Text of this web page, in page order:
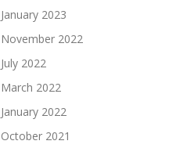
January 2023
November 2022
July 2022
March 2022
January 2022
October 2021